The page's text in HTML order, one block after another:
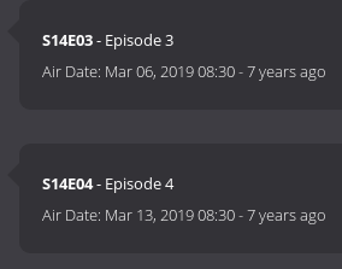
S14E03- Episode 3
Air Date: Mar 06, 2019 08:30-7 years ago
S14E04- Episode 4
Air Date: Mar 13, 2019 08:30-7 years ago